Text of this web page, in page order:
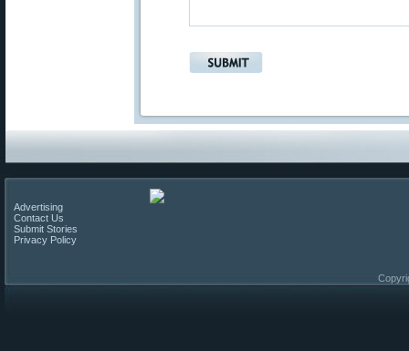
Advertising
Contact Us
Submit Stories
Privacy Policy